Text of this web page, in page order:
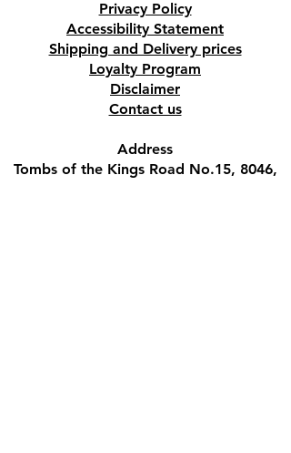
Privacy Policy
Accessibility Statement
Shipping and Delivery prices
Loyalty Program
Disclaimer
Contact us
Address
Tombs of the Kings Road No.15, 8046,